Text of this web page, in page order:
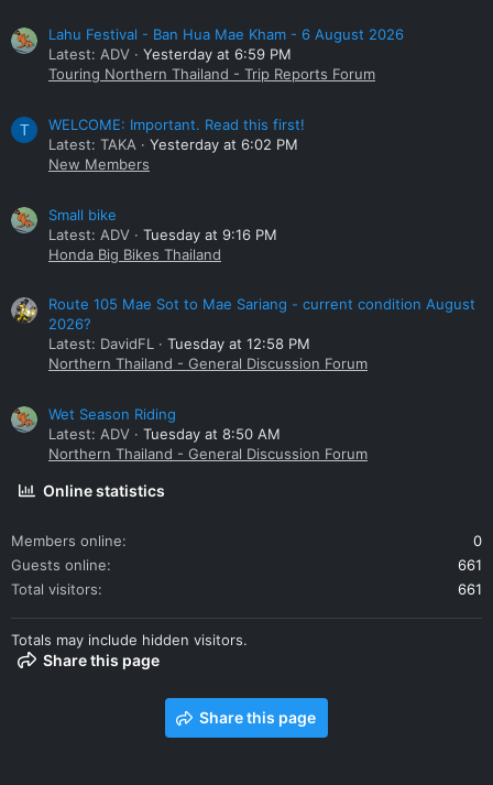
Lahu Festival - Ban Hua Mae Kham - 6 August 2026
Latest: ADV
Yesterday at 6:59 PM
Touring Northern Thailand - Trip Reports Forum
T
WELCOME: Important. Read this first!
Latest: TAKA
Yesterday at 6:02 PM
New Members
Small bike
Latest: ADV
Tuesday at 9:16 PM
Honda Big Bikes Thailand
Route 105 Mae Sot to Mae Sariang - current condition August
2026?
Latest: DavidFL
Tuesday at 12:58 PM
Northern Thailand - General Discussion Forum
Wet Season Riding
Latest: ADV
Tuesday at 8:50 AM
Northern Thailand - General Discussion Forum
Online statistics
Members online
0
Guests online
661
Total visitors
661
Totals may include hidden visitors.
Share this page
Share this page